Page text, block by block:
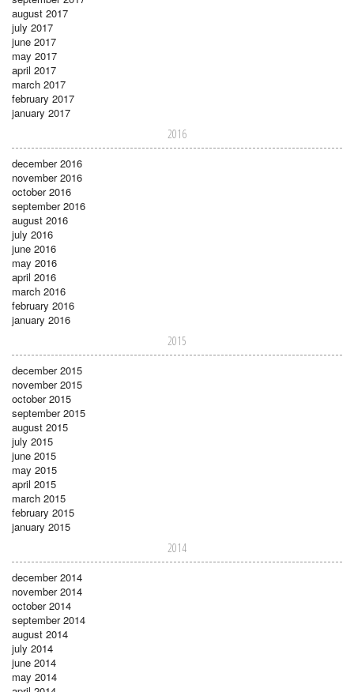
august 2017
july 2017
june 2017
may 2017
april 2017
march 2017
february 2017
january 2017
2016
december 2016
november 2016
october 2016
september 2016
august 2016
july 2016
june 2016
may 2016
april 2016
march 2016
february 2016
january 2016
2015
december 2015
november 2015
october 2015
september 2015
august 2015
july 2015
june 2015
may 2015
april 2015
march 2015
february 2015
january 2015
2014
december 2014
november 2014
october 2014
september 2014
august 2014
july 2014
june 2014
may 2014